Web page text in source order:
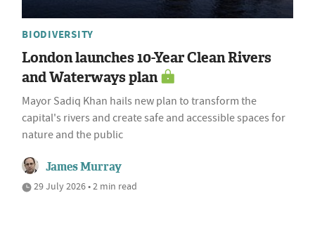
BIODIVERSITY
London launches 10-Year Clean Rivers
and Waterways plan
Mayor Sadiq Khan hails new plan to transform the
capital's rivers and create safe and accessible spaces for
nature and the public
James Murray
29 July 2026 • 2 min read